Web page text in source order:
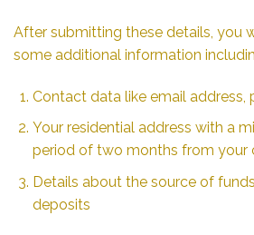
After submitting these details, you
some additional information
Contact data like email address,
Your residential address with a
period of two months from your
Details about the source of
deposits